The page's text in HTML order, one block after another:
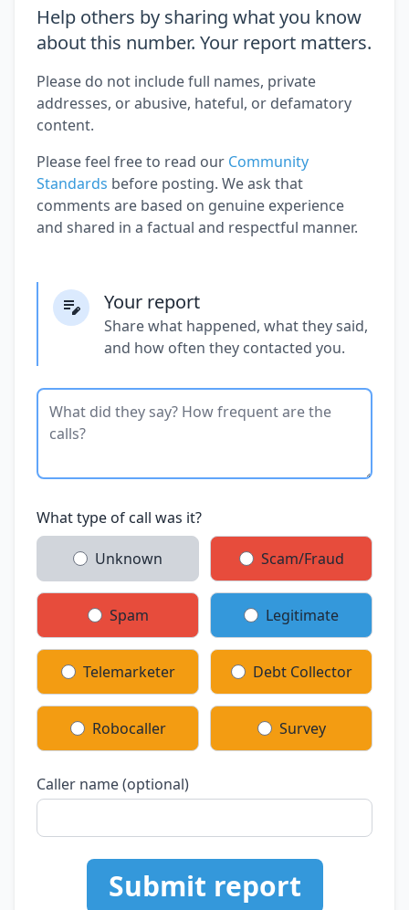
Help others by sharing what you know
about this number. Your report matters.
Please do not include full names, private
addresses, or abusive, hateful, or defamatory
content.
Please feel free to read our Community
Standards before posting. We ask that
comments are based on genuine experience
and shared in a factual and respectful manner.
Your report
Share what happened, what they said,
and how often they contacted you.
What type of call was it?
Unknown Scam/Fraud
Spam Legitimate
Telemarketer Debt Collector
Robocaller Survey
Caller name (optional)
Submit report